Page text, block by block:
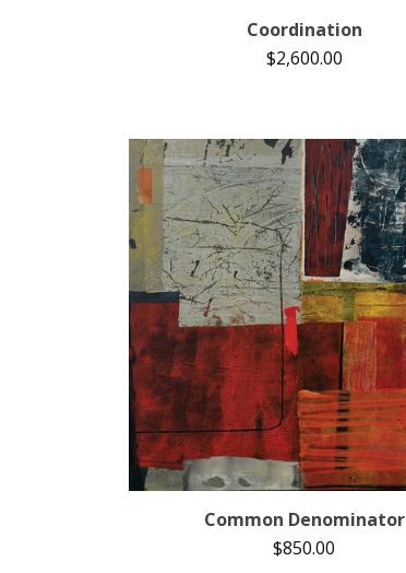
Coordination
$2,600.00
Common Denominator
$850.00